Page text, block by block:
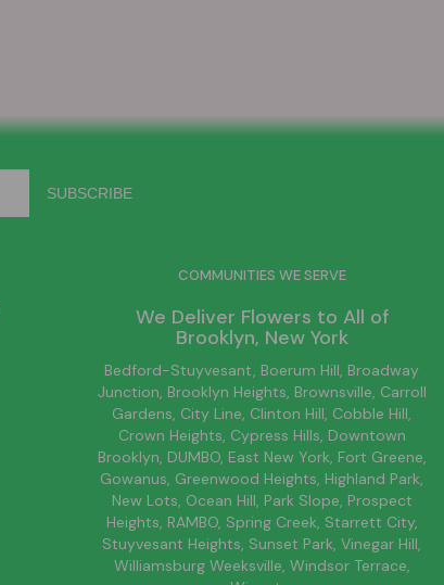
COMMUNITIES WE SERVE
We Deliver Flowers to All of
Brooklyn, New York
Bedford-Stuyvesant, Boerum Hill, Broadway
Junction, Brooklyn Heights, Brownsville, Carroll
Gardens, City Line, Clinton Hill, Cobble Hill,
Crown Heights, Cypress Hills, Downtown
Brooklyn, DUMBO, East New York, Fort Greene,
Gowanus, Greenwood Heights, Highland Park,
New Lots, Ocean Hill, Park Slope, Prospect
Heights, RAMBO, Spring Creek, Starrett City,
Stuyvesant Heights, Sunset Park, Vinegar Hill,
WilliamsburgWeeksville, Windsor Terrace,